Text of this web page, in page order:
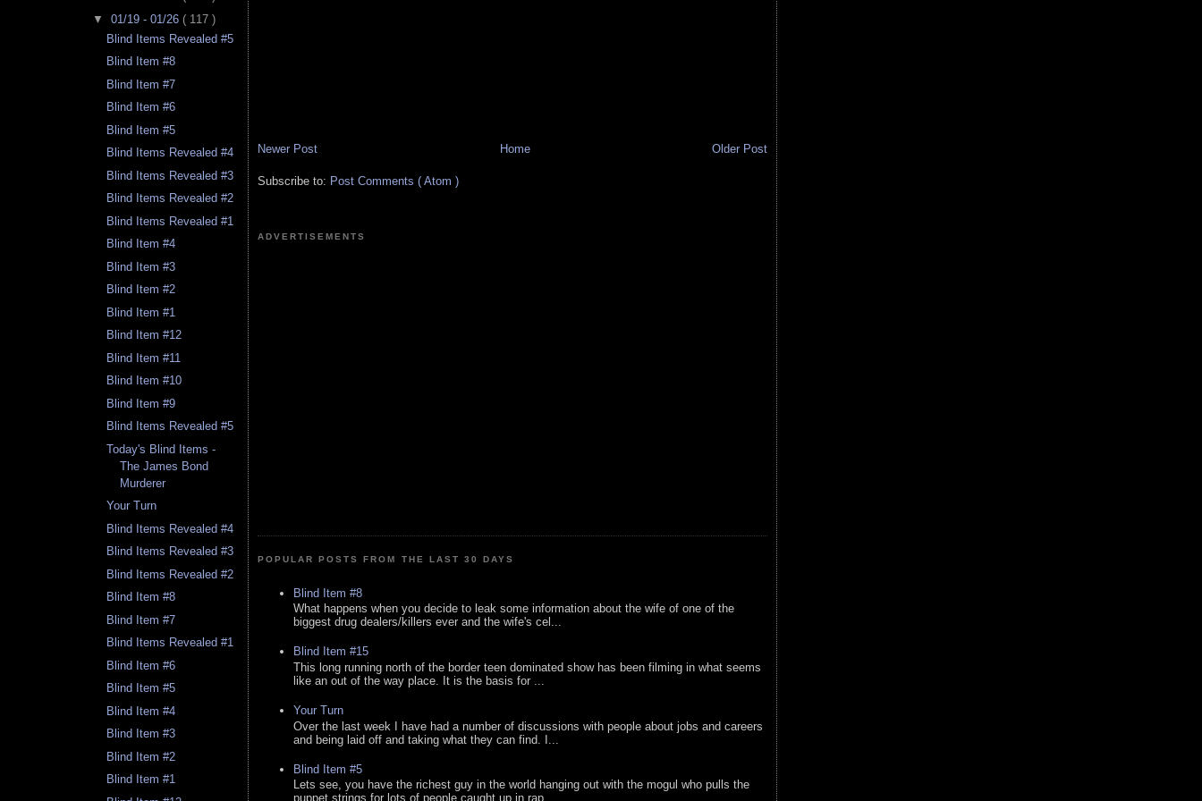
▼ 01/19 - 01/26 ( 117 )
Blind Items Revealed #5
Blind Item #8
Blind Item #7
Blind Item #6
Blind Item #5
Blind Items Revealed #4
Blind Items Revealed #3
Blind Items Revealed #2
Blind Items Revealed #1
Blind Item #4
Blind Item #3
Blind Item #2
Blind Item #1
Blind Item #12
Blind Item #11
Blind Item #10
Blind Item #9
Blind Items Revealed #5
Today's Blind Items -
The James Bond
Murderer
Your Turn
Blind Items Revealed #4
Blind Items Revealed #3
Blind Items Revealed #2
Blind Item #8
Blind Item #7
Blind Items Revealed #1
Blind Item #6
Blind Item #5
Blind Item #4
Blind Item #3
Blind Item #2
Blind Item #1
Newer Post Older Post
Home
Subscribe to: Post Comments ( Atom )
ADVERTISEMENTS
POPULAR POSTS FROM THE LAST 30 DAYS
Blind Item #8
What happens when you decide to leak some information about the wife of one of the
biggest drug dealers/killers ever and the wife's cel...
Blind Item #15
This long running north of the border teen dominated show has been filming in what seems
like an out of the way place. It is the basis for ...
Your Turn
Over the last week I have had a number of discussions with people about jobs and careers
and being laid off and taking what they can find. I...
Blind Item #5
Lets see, you have the richest guy in the world hanging out with the mogul who pulls the
puppet strings for lots of people caught up in rap...